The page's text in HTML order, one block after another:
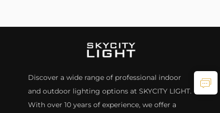
Discover a wide range of professional indoor
and outdoor lighting options at SKYCITY LIGHT.
With over 10 years of experience, we offer a